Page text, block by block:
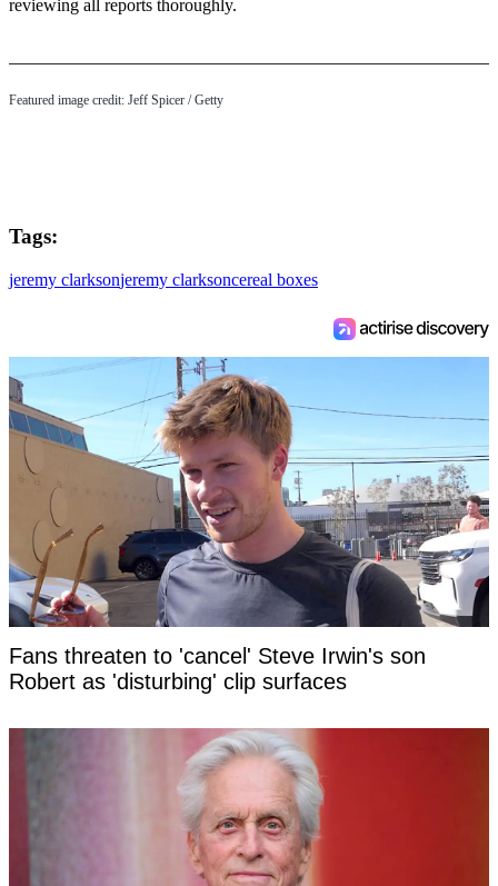
reviewing all reports thoroughly.
Featured image credit: Jeff Spicer / Getty
Tags:
jeremy clarksonjeremy clarksoncereal boxes
Fans threaten to 'cancel' Steve Irwin's son
Robert as 'disturbing' clip surfaces